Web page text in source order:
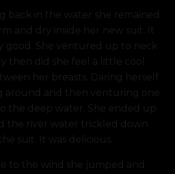
back in the water she remained
and dry inside her new suit. It
good. She ventured up to neck
then did she feel a little cool
her breasts. Daring herself
around and then venturing one
the deep water. She ended up
the river water trickled down
suit. It was delicious.
to the wind she jumped and